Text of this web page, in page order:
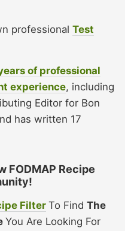
professional Test
of professional
experience, including
Editor for Bon
has written 17
FODMAP Recipe
Filter To Find The
You Are Looking For